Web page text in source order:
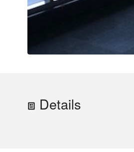
Details